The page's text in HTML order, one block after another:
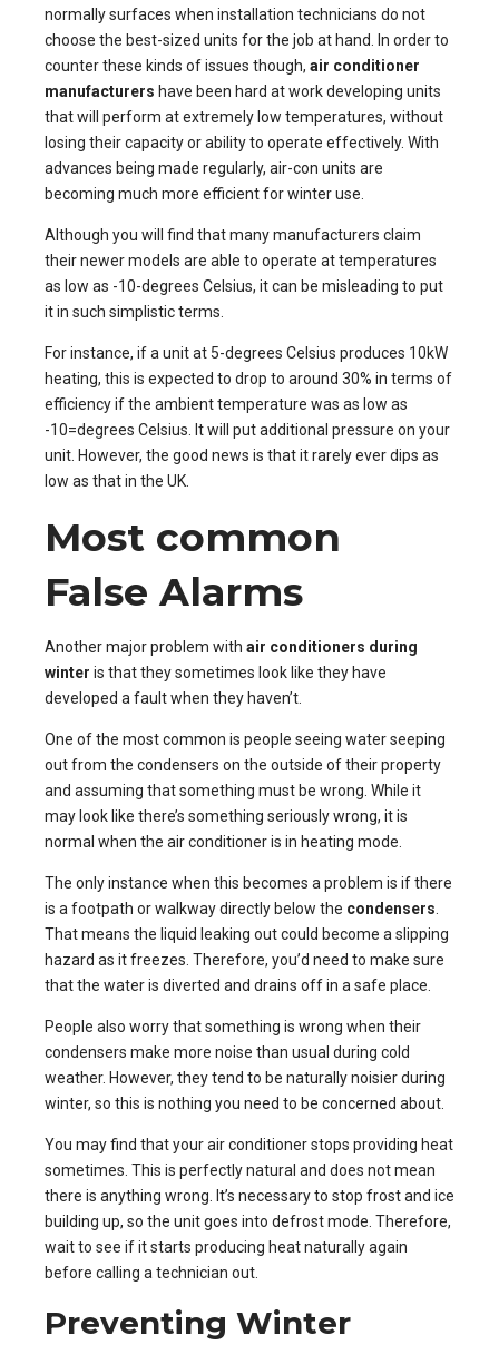
normally surfaces when installation technicians do not
choose the best-sized units for the job at hand. In order to
counter these kinds of issues though, air conditioner
manufacturers have been hard at work developing units
that will perform at extremely low temperatures, without
losing their capacity or ability to operate effectively. With
advances being made regularly, air-con units are
becoming much more efficient for winter use.
Although you will find that many manufacturers claim
their newer models are able to operate at temperatures
as low as -10-degrees Celsius, it can be misleading to put
it in such simplistic terms.
For instance, if a unit at 5-degrees Celsius produces 10kW
heating, this is expected to drop to around 30% in terms of
efficiency if the ambient temperature was as low as
-10=degrees Celsius. It will put additional pressure on your
unit. However, the good news is that it rarely ever dips as
low as that in the UK.
Most common
False Alarms
Another major problem with air conditioners during
winter is that they sometimes look like they have
developed a fault when they haven’t.
One of the most common is people seeing water seeping
out from the condensers on the outside of their property
and assuming that something must be wrong. While it
may look like there’s something seriously wrong, it is
normal when the air conditioner is in heating mode.
The only instance when this becomes a problem is if there
is a footpath or walkway directly below the condensers
That means the liquid leaking out could become a slipping
hazard as it freezes. Therefore, you’d need to make sure
that the water is diverted and drains off in a safe place.
People also worry that something is wrong when their
condensers make more noise than usual during cold
weather. However, they tend to be naturally noisier during
winter, so this is nothing you need to be concerned about.
You may find that your air conditioner stops providing heat
sometimes. This is perfectly natural and does not mean
there is anything wrong. It’s necessary to stop frost and ice
building up, so the unit goes into defrost mode. Therefore,
wait to see if it starts producing heat naturally again
before calling a technician out.
Preventing Winter